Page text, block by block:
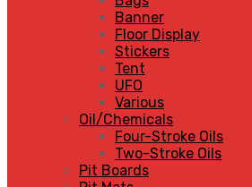
Banner
Floor Display
Stickers
Tent
UFO
Various
Oil/Chemicals
Four-Stroke Oils
Two-Stroke Oils
Pit Boards